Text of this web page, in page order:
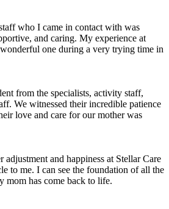
who I came in contact with was
and caring. My experience at
wonderful one during a very trying time in
from the specialists, activity staff,
We witnessed their incredible patience
love and care for our mother was
adjustment and happiness at Stellar Care
to me. I can see the foundation of all the
mom has come back to life.